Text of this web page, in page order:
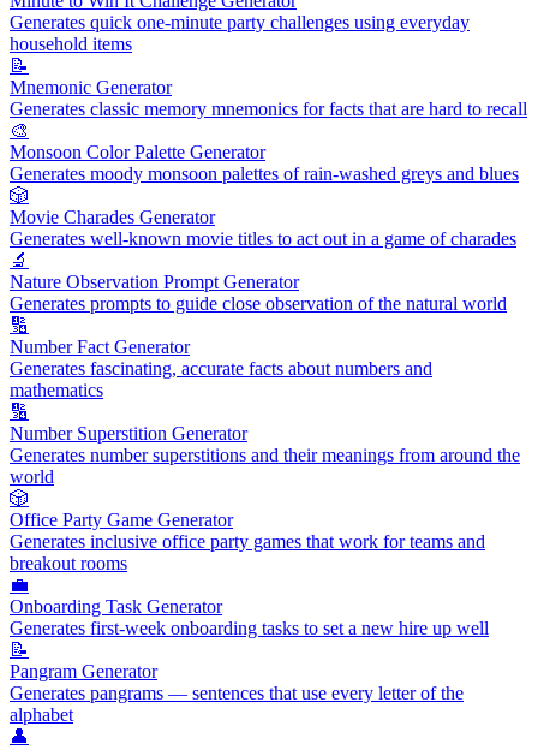
Generates quick one-minute party challenges using everyday
household items
📝
Mnemonic Generator
Generates classic memory mnemonics for facts that are hard to recall
🎨
Monsoon Color Palette Generator
Generates moody monsoon palettes of rain-washed greys and blues
🎲
Movie Charades Generator
Generates well-known movie titles to act out in a game of charades
🔬
Nature Observation Prompt Generator
Generates prompts to guide close observation of the natural world
🔢
Number Fact Generator
Generates fascinating, accurate facts about numbers and
mathematics
🔢
Number Superstition Generator
Generates number superstitions and their meanings from around the
world
🎲
Office Party Game Generator
Generates inclusive office party games that work for teams and
breakout rooms
💼
Onboarding Task Generator
Generates first-week onboarding tasks to set a new hire up well
📝
Pangram Generator
Generates pangrams — sentences that use every letter of the
alphabet
👤